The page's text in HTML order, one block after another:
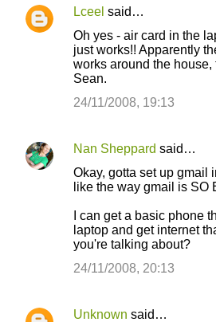
Lceel said…
Oh yes - air card in the
just works!! Apparently
works around the house,
Sean.
24/11/2008, 19:13
Nan Sheppard said…
Okay, gotta set up gmail
like the way gmail is SO
I can get a basic phone
laptop and get internet
you're talking about?
24/11/2008, 20:13
Unknown said…